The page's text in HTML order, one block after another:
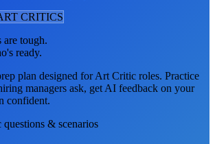
CRITICS
are tough.
ready.
plan designed forArt Critic roles. Practice
managers ask, get AI feedback on your
confident.
questions & scenarios